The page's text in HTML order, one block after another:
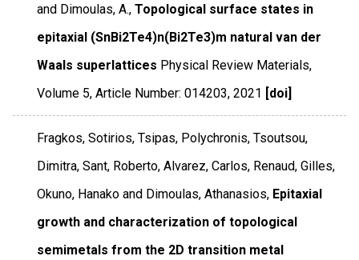
and Dimoulas, A., Topological surface states in
epitaxial (SnBi2Te4)n(Bi2Te3)m natural van der
Waals superlattices Physical Review Materials,
Volume 5,Article Number: 014203,2021 [doi]
Fragkos, Sotirios, Tsipas, Polychronis, Tsoutsou,
Dimitra, Sant, Roberto, Alvarez, Carlos, Renaud, Gilles,
Okuno, Hanako and Dimoulas, Athanasios, Epitaxial
growth and characterization of topological
semimetals from the 2D transition metal